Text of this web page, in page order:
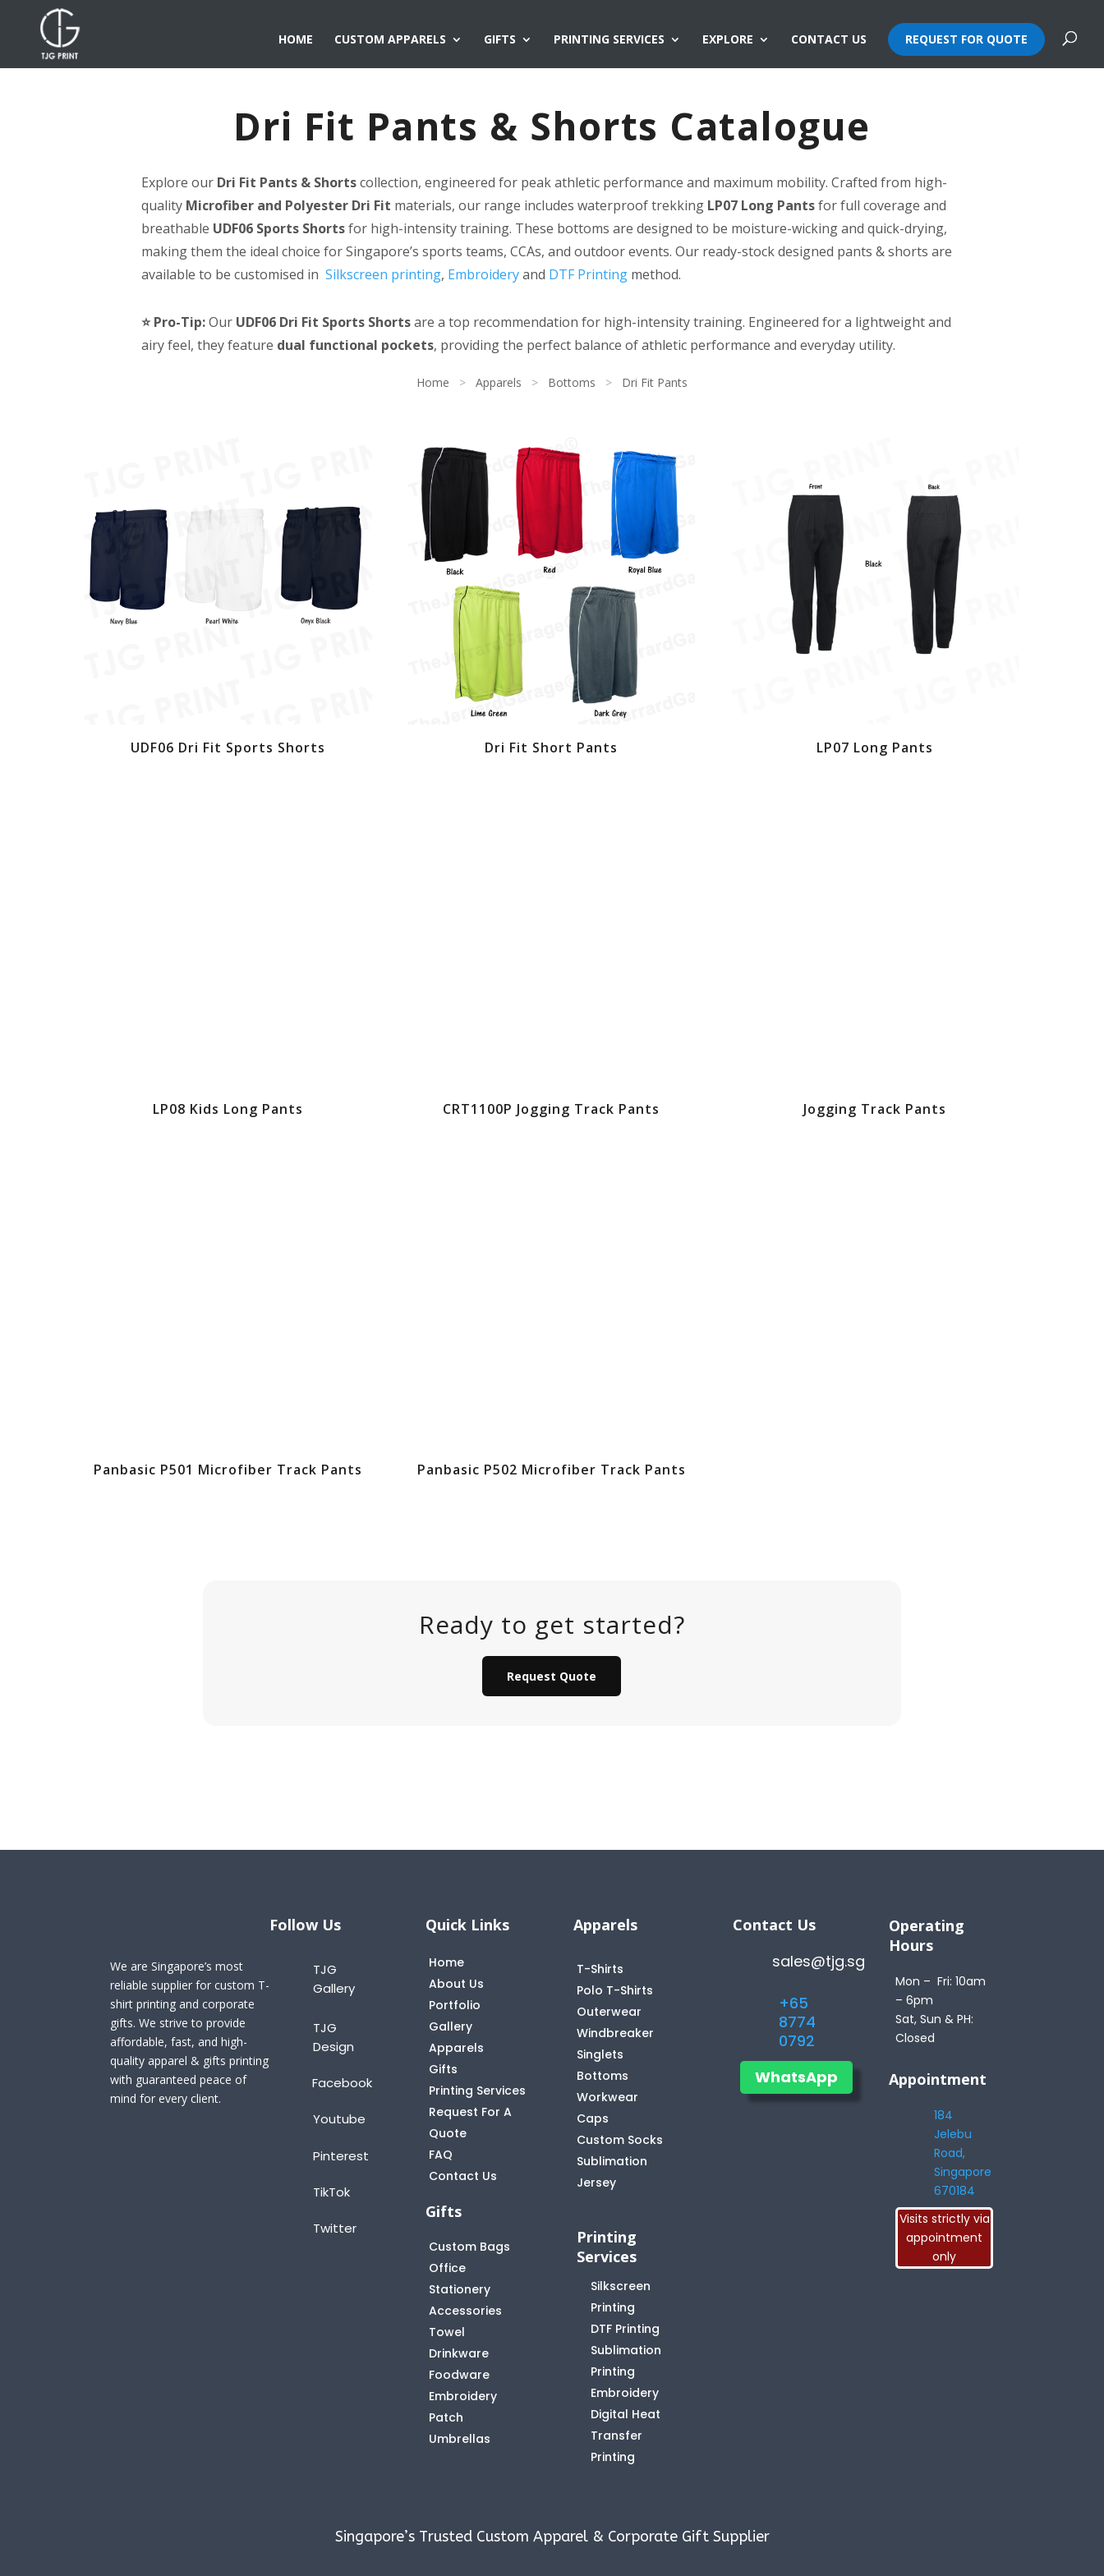
HOME CUSTOM APPARELS GIFTS PRINTING SERVICES EXPLORE CONTACT US REQUEST FOR QUOTE
Dri Fit Pants & Shorts Catalogue
Explore our Dri Fit Pants & Shortscollection, engineered for peak athletic performance and maximum mobility. Crafted from high-
quality Microfiber and Polyester Dri Fit materials, our range includes waterproof trekking LP07 Long Pantsfor full coverage and
breathable UDF06 Sports Shortsfor high-intensity training. These bottoms are designed to be moisture-wicking and quick-drying,
making them the ideal choice for Singapore’s sports teams, CCAs, and outdoor events. Our ready-stock designed pants & shorts are
available to be customised in Silkscreen printing, Embroideryand DTF Printingmethod.
⭐ Pro-Tip:Our UDF06 Dri Fit Sports Shortsare a top recommendation for high-intensity training. Engineered for a lightweight and
airy feel, they feature dual functional pockets, providing the perfect balance of athletic performance and everyday utility.
Home > Apparels > Bottoms > Dri Fit Pants
UDF06 Dri Fit Sports Shorts Dri Fit Short Pants LP07 Long Pants
LP08 Kids Long Pants CRT1100P Jogging Track Pants Jogging Track Pants
Panbasic P501 Microfiber Track Pants Panbasic P502 Microfiber Track Pants
Ready to get started?
Request Quote
We are Singapore’s most
reliable supplier for custom T-
shirt printing and corporate
gifts. We strive to provide
affordable, fast, and high-
quality apparel & gifts printing
with guaranteed peace of
mind for every client.
Follow Us
TJG
Gallery
TJG
Design
Facebook
Youtube
Pinterest
TikTok
Twitter
Quick Links
Home
About Us
Portfolio
Gallery
Apparels
Gifts
Printing Services
Request For A
Quote
FAQ
Contact Us
Gifts
Custom Bags
Office
Stationery
Accessories
Towel
Drinkware
Foodware
Embroidery
Patch
Umbrellas
Apparels
T-Shirts
Polo T-Shirts
Outerwear
Windbreaker
Singlets
Bottoms
Workwear
Caps
Custom Socks
Sublimation
Jersey
Printing
Services
Silkscreen
Printing
DTF Printing
Sublimation
Printing
Embroidery
Digital Heat
Transfer
Printing
Contact Us
sales@tjg.sg
+65
8774
0792
WhatsApp
Operating
Hours
Mon – Fri: 10am
– 6pm
Sat, Sun & PH:
Closed
Appointment
184
Jelebu
Road,
Singapore
670184
Visits strictly via
appointment
only
Singapore’s Trusted Custom Apparel & Corporate Gift Supplier